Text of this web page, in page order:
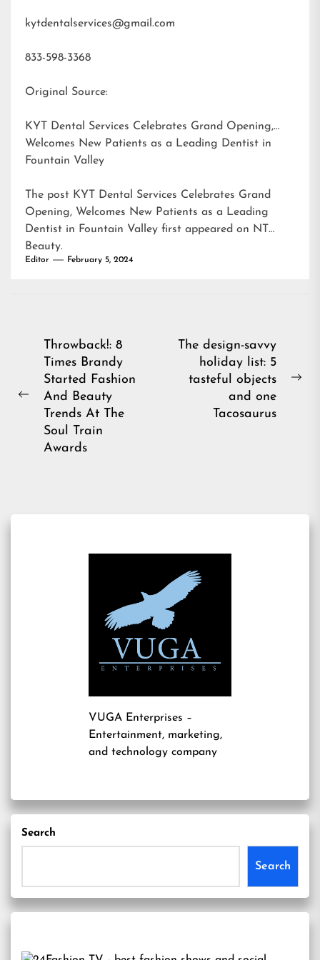
kytdentalservices@gmail.com
833-598-3368
Original Source:
KYT Dental Services Celebrates Grand Opening,
Welcomes New Patients as a Leading Dentist in
Fountain Valley
The post KYT Dental Services Celebrates Grand
Opening, Welcomes New Patients as a Leading
Dentist in Fountain Valley first appeared on NT
Beauty.
Editor February 5, 2024
Post
navigation
Previous
Throwback!: 8
Times Brandy
Started Fashion
And Beauty
Trends At The
Soul Train
Awards
The design-savvy
holiday list: 5
tasteful objects
and one
Tacosaurus
VUGA Enterprises –
Entertainment, marketing,
and technology company
Search
Search